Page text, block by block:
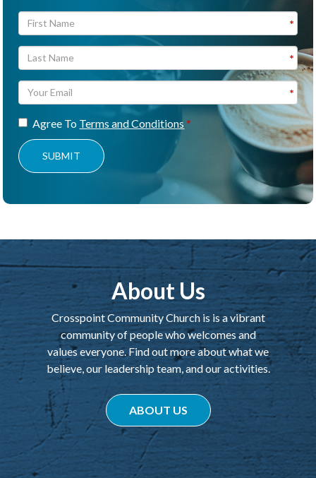
Agree To Terms and Conditions
SUBMIT
About Us
Crosspoint Community Church is is a vibrant
community of people who welcomes and
values everyone. Find out more about what we
believe, our leadership team, and our activities.
ABOUT US